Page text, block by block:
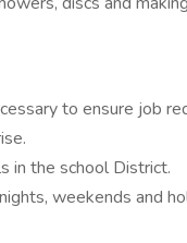
to ensure job
in the school District.
weekends and